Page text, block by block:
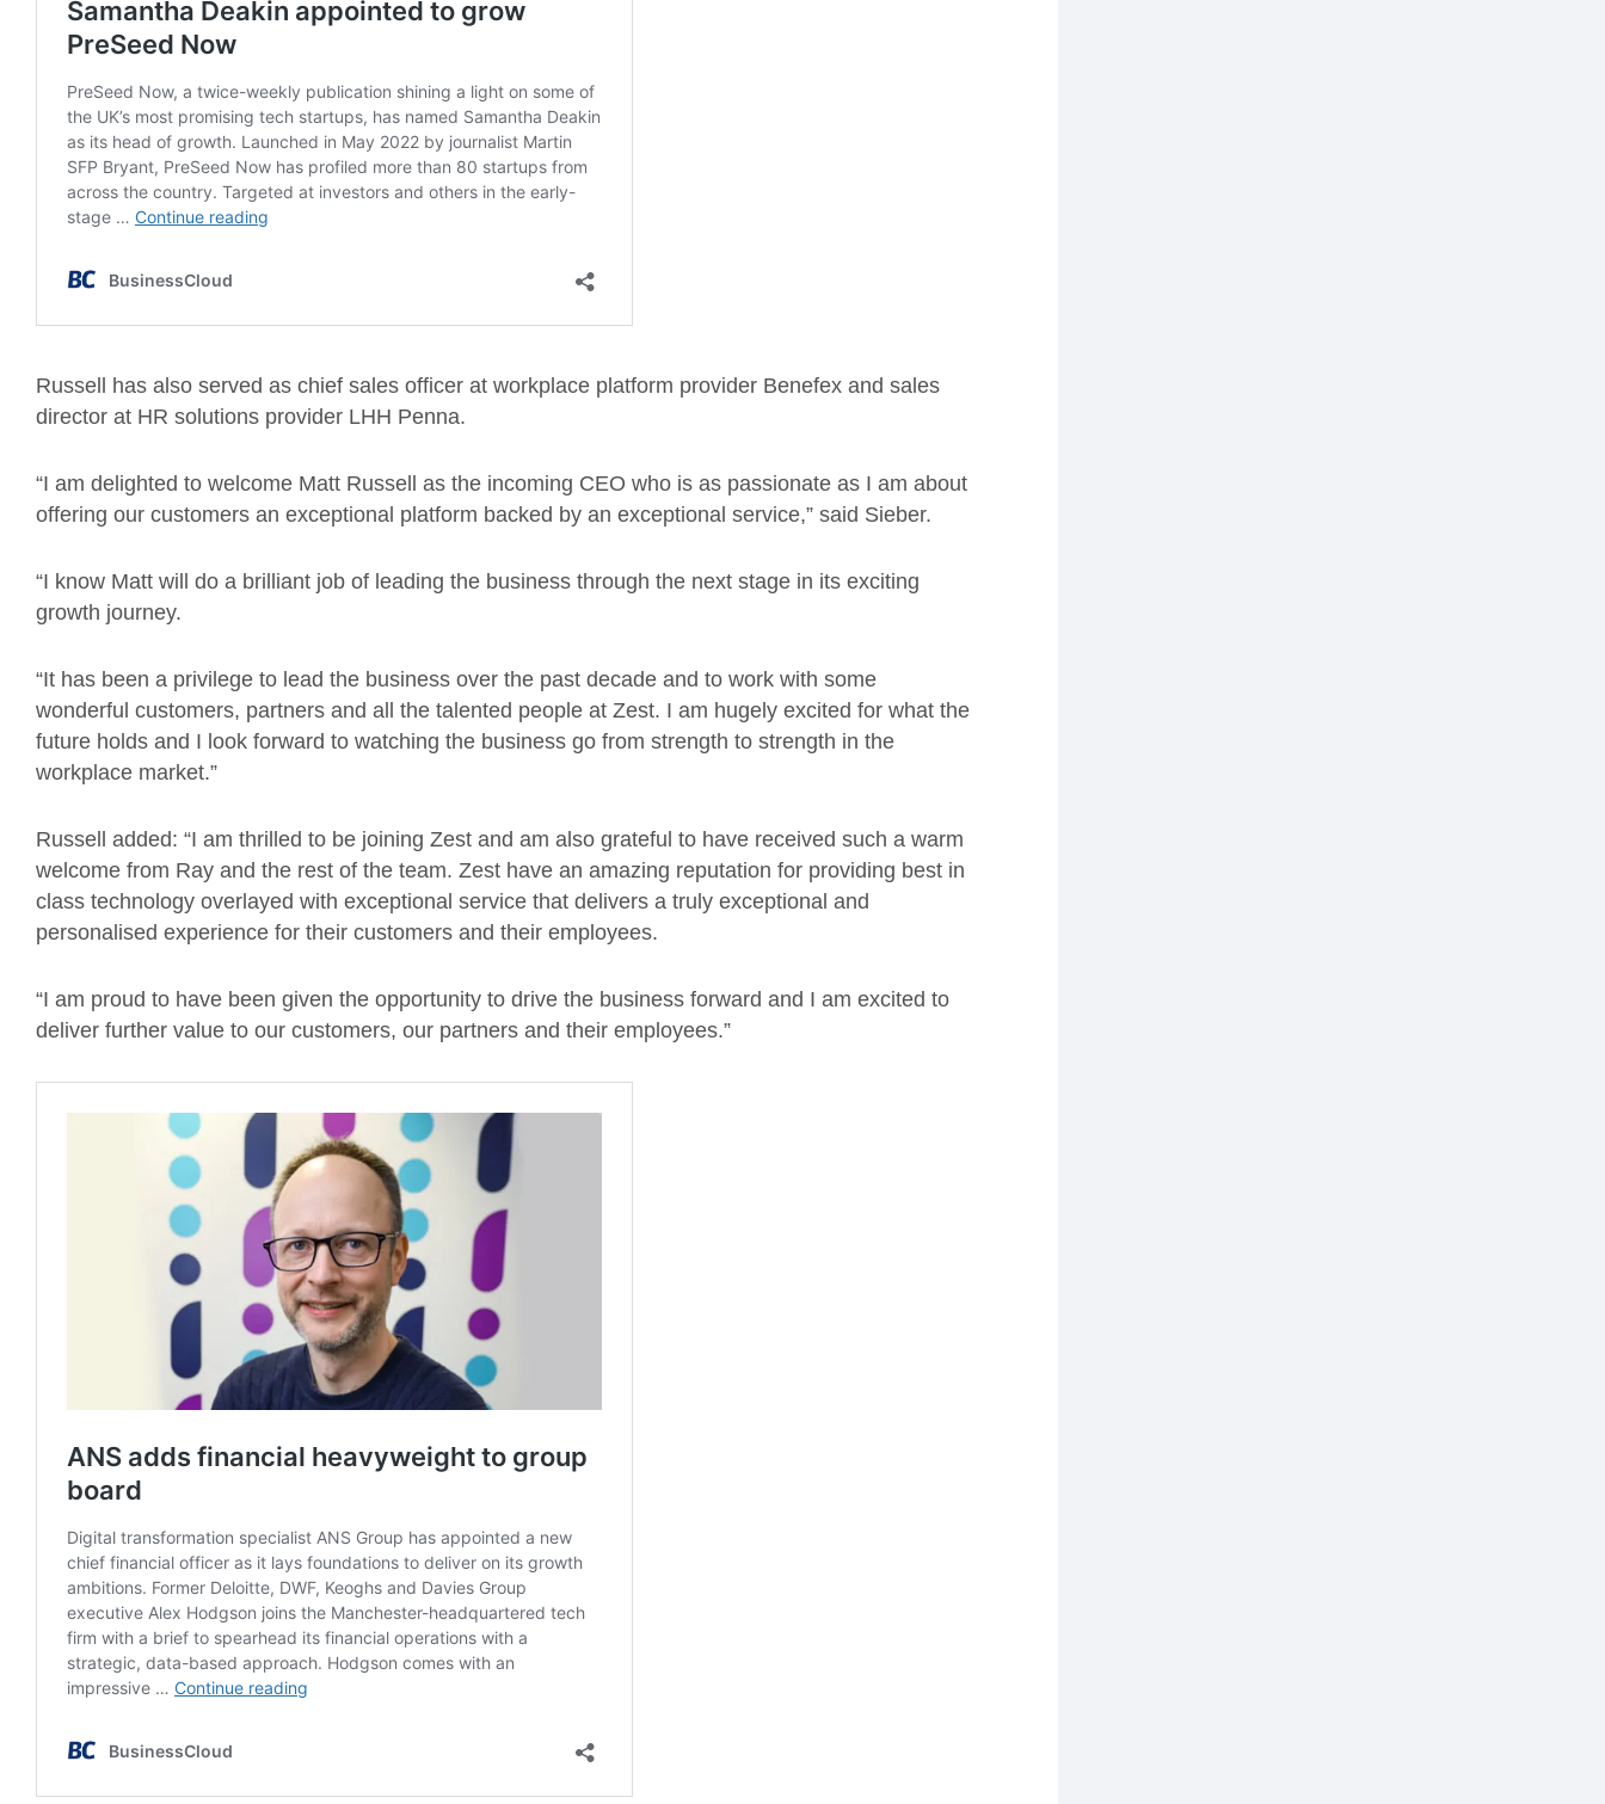
Russell has also served as chief sales officer at workplace platform provider Benefex and sales
director at HR solutions provider LHH Penna.
“I am delighted to welcome Matt Russell as the incoming CEO who is as passionate as I am about
offering our customers an exceptional platform backed by an exceptional service,” said Sieber.
“I know Matt will do a brilliant job of leading the business through the next stage in its exciting
growth journey.
“It has been a privilege to lead the business over the past decade and to work with some
wonderful customers, partners and all the talented people at Zest. I am hugely excited for what the
future holds and I look forward to watching the business go from strength to strength in the
workplace market.”
Russell added: “I am thrilled to be joining Zest and am also grateful to have received such a warm
welcome from Ray and the rest of the team. Zest have an amazing reputation for providing best in
class technology overlayed with exceptional service that delivers a truly exceptional and
personalised experience for their customers and their employees.
“I am proud to have been given the opportunity to drive the business forward and I am excited to
deliver further value to our customers, our partners and their employees.”